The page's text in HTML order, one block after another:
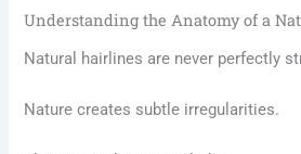
Understanding the Anatomy of a
Natural hairlines are never perfectly
Nature creates subtle irregularities.